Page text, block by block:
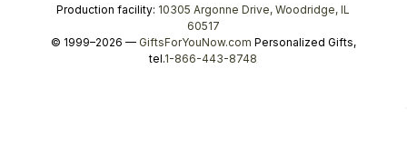
Production facility: 10305 Argonne Drive, Woodridge, IL
60517
© 1999–2026 — GiftsForYouNow.com Personalized Gifts,
tel.1-866-443-8748